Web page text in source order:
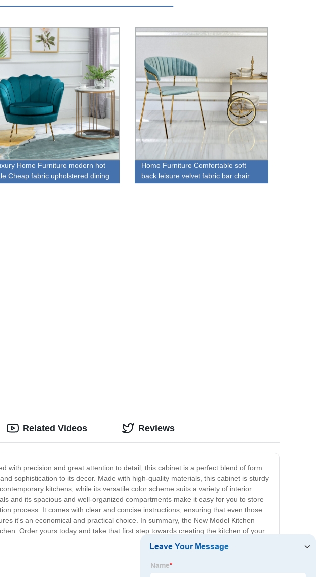
Home Furniture modern hot
Cheap fabric upholstered dining
Home Furniture Comfortable soft
back leisure velvet fabric bar chair
with precision and great attention to detail, this cabinet is a perfect blend of form
sophistication to its decor. Made with high-quality materials, this cabinet is sturdy
kitchens, while its versatile color scheme suits a variety of interior
and its spacious and well-organized compartments make it easy for you to store
process. It comes with clear and concise instructions, ensuring that even those
it's an economical and practical choice. In summary, the New Model Kitchen
Order yours today and take that first step towards creating the kitchen of your
Related Videos Reviews